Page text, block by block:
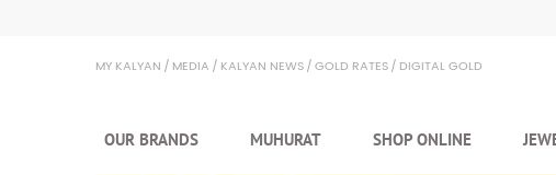
MY KALYAN MEDIA KALYAN NEWS GOLD RATES DIGITAL GOLD
OUR BRANDS MUHURAT SHOP ONLINE